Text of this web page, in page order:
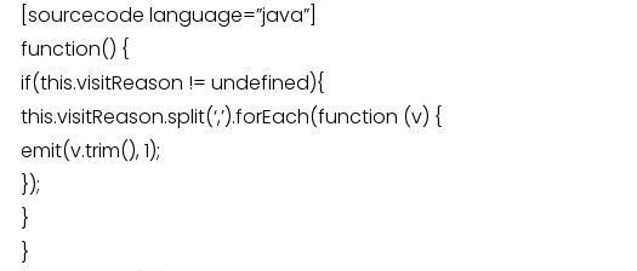
[sourcecode language=”java”]
function() {
if(this.visitReason != undefined){
this.visitReason.split(‘,’).forEach(function (v) {
emit(v.trim(), 1);
});
}
}